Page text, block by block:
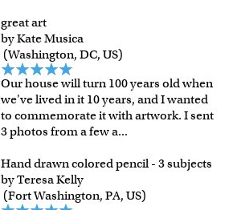
great art
by Kate Musica
(Washington, DC, US)
Our house will turn 100 years old when
we've lived in it 10 years, and I wanted
to commemorate it with artwork. I sent
3 photos from a few a...
Hand drawn colored pencil - 3 subjects
by Teresa Kelly
(Fort Washington, PA, US)